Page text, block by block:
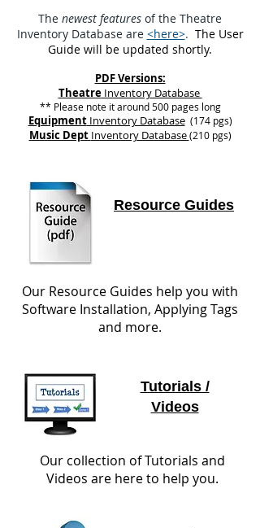
The newest features of the Theatre
Inventory Database are <here>. The User
Guide will be updated shortly.
PDF Versions:
TheatreInventory Database
** Please note it around 500 pages long
EquipmentInventory Database (174 pgs)
Music Dept Inventory Database(210 pgs)
Resource Guides
Our Resource Guides help you with
Software Installation, Applying Tags
and more.
Tutorials /
Videos
Our collection of Tutorials and
Videos are here to help you.